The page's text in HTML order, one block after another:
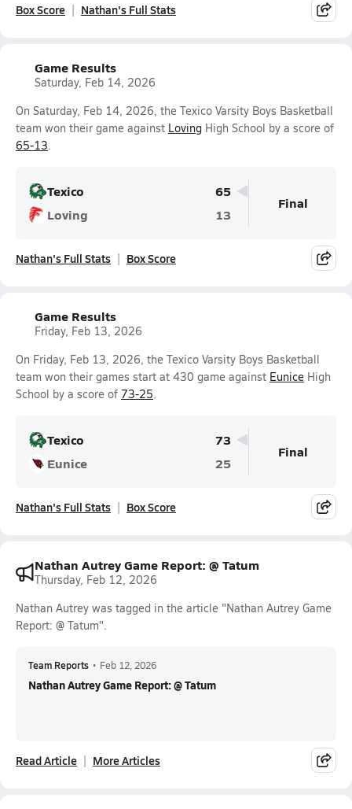
Box Score Nathan's Full Stats
Game Results
Saturday, Feb 14, 2026
On Saturday, Feb 14, 2026, the Texico Varsity Boys Basketball
team won their game against Loving High School by a score of
65-13.
Texico
65
Loving
13
Final
Nathan's Full Stats Box Score
Game Results
Friday, Feb 13, 2026
On Friday, Feb 13, 2026, the Texico Varsity Boys Basketball
team won their games start at 430 game against Eunice High
School by a score of 73-25.
Texico
73
Eunice
25
Final
Nathan's Full Stats Box Score
Nathan Autrey Game Report: @ Tatum
Thursday, Feb 12, 2026
Nathan Autrey was tagged in the article "Nathan Autrey Game
Report: @ Tatum".
Team Reports • Feb 12, 2026
Nathan Autrey Game Report: @ Tatum
Read Article More Articles